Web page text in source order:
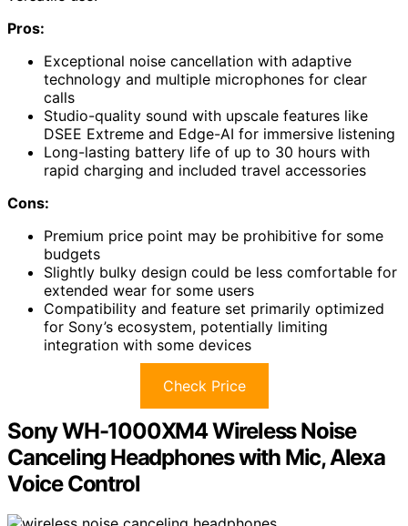
Pros:
Exceptional noise cancellation with adaptive
technology and multiple microphones for clear
calls
Studio-quality sound with upscale features like
DSEE Extreme and Edge-AI for immersive listening
Long-lasting battery life of up to 30 hours with
rapid charging and included travel accessories
Cons:
Premium price point may be prohibitive for some
budgets
Slightly bulky design could be less comfortable for
extended wear for some users
Compatibility and feature set primarily optimized
for Sony’s ecosystem, potentially limiting
integration with some devices
Check Price
Sony WH-1000XM4 Wireless Noise
Canceling Headphones with Mic, Alexa
Voice Control